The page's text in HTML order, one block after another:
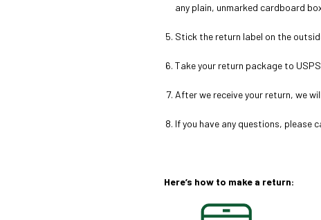
any plain, unmarked cardboard
Stick the return label on the
Take your return package to
After we receive your return, we
If you have any questions, please
Here’s how to make a return: